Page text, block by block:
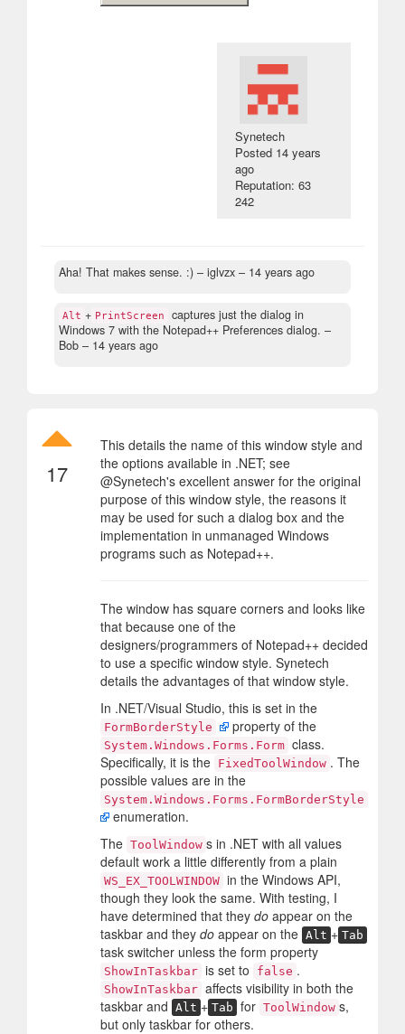
Synetech
Posted 14 years
ago
Reputation: 63
242
Aha! That makes sense. :) – iglvzx – 14 years ago
Alt + PrintScreen
captures just the dialog in
Windows 7 with the Notepad++ Preferences dialog. –
Bob – 14 years ago
17
This details the name of this window style and
the options available in .NET; see
@Synetech's excellent answer for the original
purpose of this window style, the reasons it
may be used for such a dialog box and the
implementation in unmanaged Windows
programs such as Notepad++.
The window has square corners and looks like
that because one of the
designers/programmers of Notepad++ decided
to use a specific window style. Synetech
details the advantages of that window style.
In .NET/Visual Studio, this is set in the
FormBorderStyle property of the
System.Windows.Forms.Form class.
Specifically, it is the FixedToolWindow . The
possible values are in the
System.Windows.Forms.FormBorderStyle
enumeration.
The ToolWindow s in .NET with all values
default work a little differently from a plain
WS_EX_TOOLWINDOW in the Windows API,
though they look the same. With testing, I
have determined that they do appear on the
taskbar and they do appear on the Alt + Tab
task switcher unless the form property
ShowInTaskbar is set to false .
ShowInTaskbar affects visibility in both the
taskbar and Alt + Tab for ToolWindow s,
but only taskbar for others.